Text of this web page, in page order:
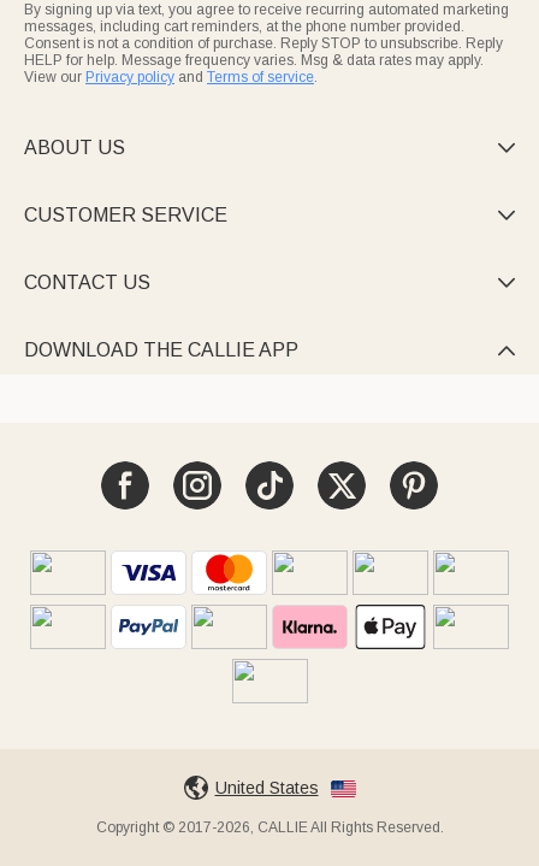
By signing up via text, you agree to receive recurring automated marketing
messages, including cart reminders, at the phone number provided.
Consent is not a condition of purchase. Reply STOP to unsubscribe. Reply
HELP for help. Message frequency varies. Msg & data rates may apply.
View our Privacy policy and Terms of service.
ABOUT US 
CUSTOMER SERVICE 
CONTACT US 
DOWNLOAD THE CALLIE APP 
United States
Copyright © 2017-2026, CALLIE All Rights Reserved.